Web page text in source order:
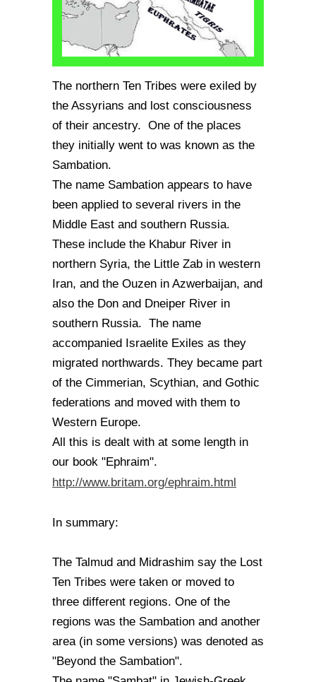
The northern Ten Tribes were exiled by
the Assyrians and lost consciousness
of their ancestry. One of the places
they initially went to was known as the
Sambation.
The name Sambation appears to have
been applied to several rivers in the
Middle East and southern Russia.
These include the Khabur River in
northern Syria, the Little Zab in western
Iran, and the Ouzen in Azwerbaijan, and
also the Don and Dneiper River in
southern Russia. The name
accompanied Israelite Exiles as they
migrated northwards. They became part
of the Cimmerian, Scythian, and Gothic
federations and moved with them to
Western Europe.
All this is dealt with at some length in
our book "Ephraim".
http://www.britam.org/ephraim.html
In summary:
The Talmud and Midrashim say the Lost
Ten Tribes were taken or moved to
three different regions. One of the
regions was the Sambation and another
area (in some versions) was denoted as
"Beyond the Sambation".